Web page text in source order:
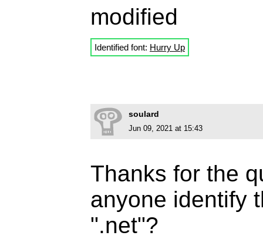
modified
Identified font: Hurry Up
soulard
Jun 09, 2021 at 15:43
Thanks for the
anyone identify
".net"?